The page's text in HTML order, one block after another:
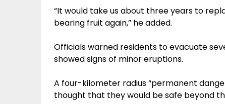
“It would take us about three years to
bearing fruit again,” he added.
Officials warned residents to evacuate
showed signs of minor eruptions.
A four-kilometer radius “permanent
thought that they would be safe beyond